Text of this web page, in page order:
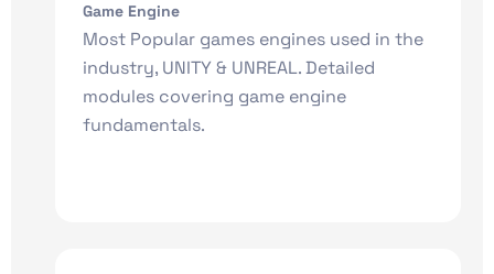
Game Engine
Most Popular games engines used in the
industry, UNITY & UNREAL. Detailed
modules covering game engine
fundamentals.